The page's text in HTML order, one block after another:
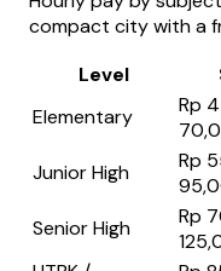
compact city with a
Level
Elementary
Rp
Junior High
Rp
Senior High
Rp